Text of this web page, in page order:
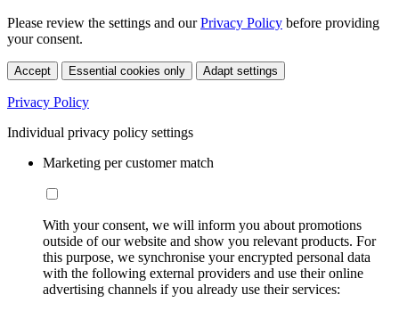
Please review the settings and ourPrivacy Policy before providing
your consent.
Accept Essential cookies only Adapt settings
Privacy Policy
Individual privacy policy settings
Marketing per customer match
With your consent, we will inform you about promotions
outside of our website and show you relevant products. For
this purpose, we synchronise your encrypted personal data
with the following external providers and use their online
advertising channels if you already use their services: